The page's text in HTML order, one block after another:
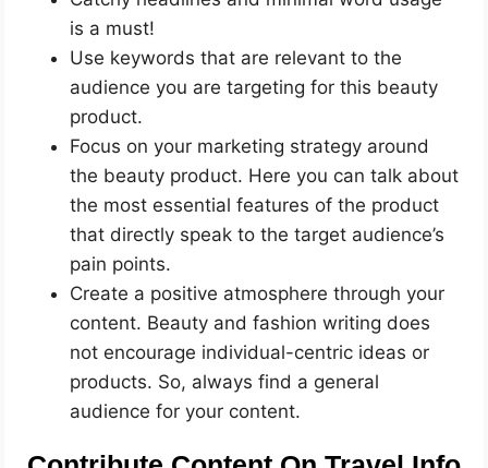
is a must!
Use keywords that are relevant to the
audience you are targeting for this beauty
product.
Focus on your marketing strategy around
the beauty product. Here you can talk about
the most essential features of the product
that directly speak to the target audience’s
pain points.
Create a positive atmosphere through your
content. Beauty and fashion writing does
not encourage individual-centric ideas or
products. So, always find a general
audience for your content.